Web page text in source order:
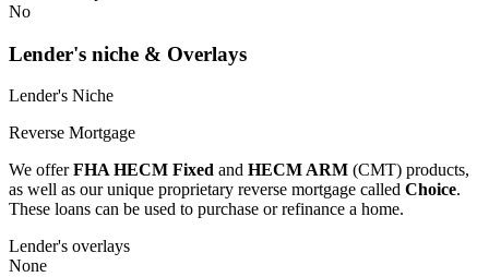
No
Lender's niche & Overlays
Lender's Niche
Reverse Mortgage
We offerFHA HECM Fixed and HECM ARM (CMT) products,
as well as our unique proprietary reverse mortgage called Choice.
These loans can be used to purchase or refinance a home.
Lender's overlays
None